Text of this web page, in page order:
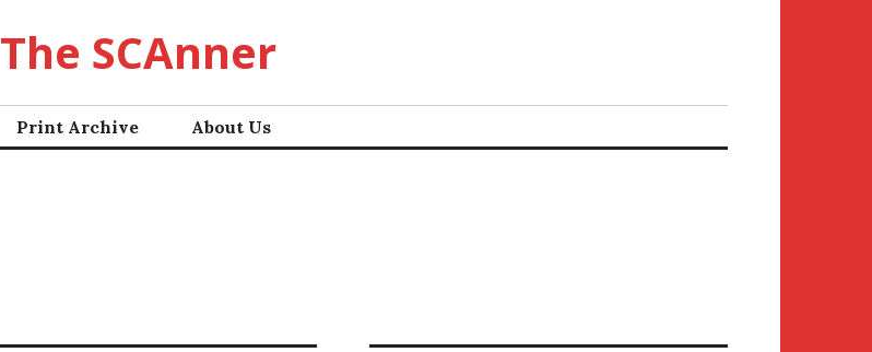
The SCAnner
Print Archive About Us